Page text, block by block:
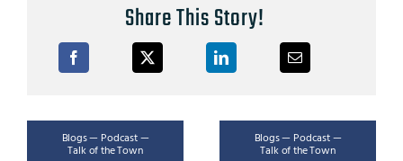
Share This Story!
Blogs — Podcast —
Talk of the Town
Blogs — Podcast —
Talk of the Town